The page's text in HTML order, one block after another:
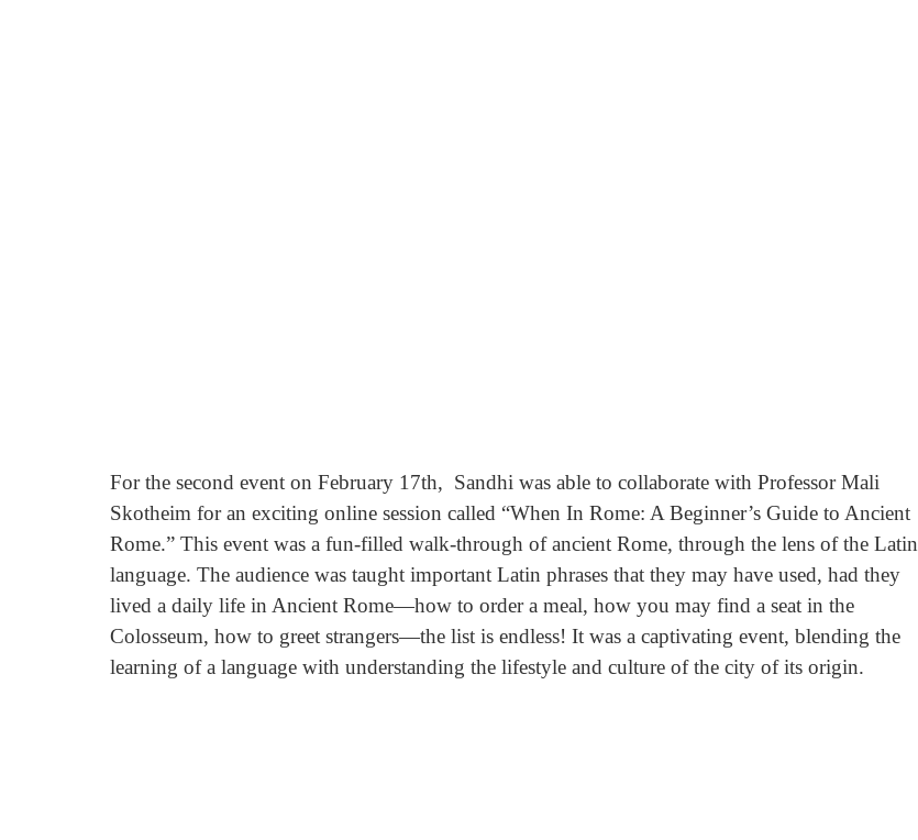
For the second event on February 17th,  Sandhi was able to collaborate with Professor Mali
Skotheim for an exciting online session called “When In Rome: A Beginner’s Guide to Ancient
Rome.” This event was a fun-filled walk-through of ancient Rome, through the lens of the Latin
language. The audience was taught important Latin phrases that they may have used, had they
lived a daily life in Ancient Rome—how to order a meal, how you may find a seat in the
Colosseum, how to greet strangers—the list is endless! It was a captivating event, blending the
learning of a language with understanding the lifestyle and culture of the city of its origin.